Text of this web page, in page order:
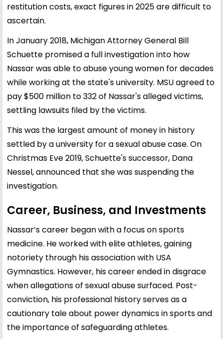
restitution costs, exact figures in 2025 are difficult to
ascertain.
In January 2018, Michigan Attorney General Bill
Schuette promised a full investigation into how
Nassar was able to abuse young women for decades
while working at the state's university. MSU agreed to
pay $500 million to 332 of Nassar's alleged victims,
settling lawsuits filed by the victims.
This was the largest amount of money in history
settled by a university for a sexual abuse case. On
Christmas Eve 2019, Schuette's successor, Dana
Nessel, announced that she was suspending the
investigation.
Career, Business, and Investments
Nassar’s career began with a focus on sports
medicine. He worked with elite athletes, gaining
notoriety through his association with USA
Gymnastics. However, his career ended in disgrace
when allegations of sexual abuse surfaced. Post-
conviction, his professional history serves as a
cautionary tale about power dynamics in sports and
the importance of safeguarding athletes.